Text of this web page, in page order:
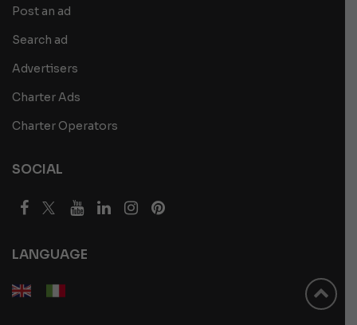
Post an ad
Search ad
Advertisers
Charter Ads
Charter Operators
SOCIAL
LANGUAGE